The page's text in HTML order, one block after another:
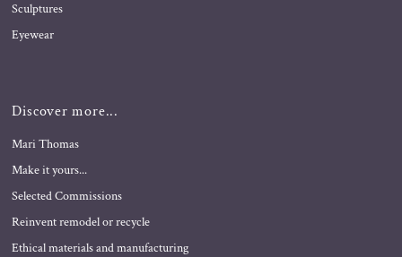
Sculptures
Eyewear
Discover more...
Mari Thomas
Make it yours...
Selected Commissions
Reinvent remodel or recycle
Ethical materials and manufacturing